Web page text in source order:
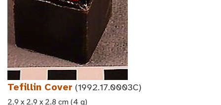
Tefillin Cover (1992.17.0003C)
2.9 x 2.9 x 2.8 cm (4 g)